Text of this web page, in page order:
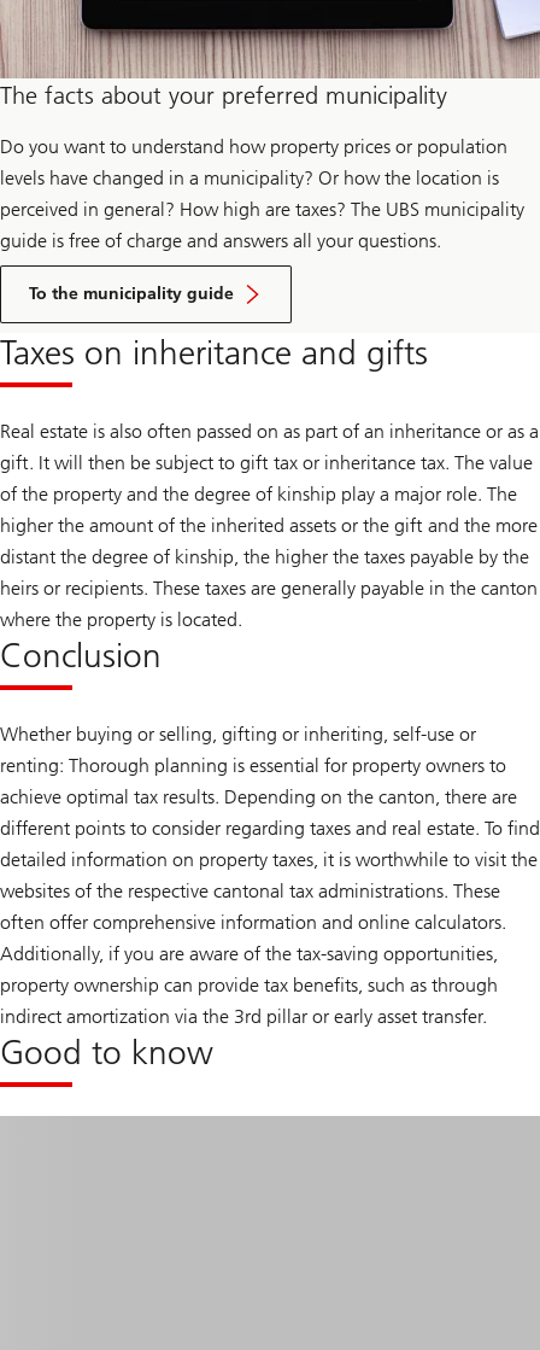
The facts about your preferred municipality
Do you want to understand how property prices or population
levels have changed in a municipality? Or how the location is
perceived in general? How high are taxes? The UBS municipality
guide is free of charge and answers all your questions.
To the municipality guide
Click
here
the
guide
Taxes on inheritance and gifts
Real estate is also often passed on as part of an inheritance or as a
gift. It will then be subject to gift tax or inheritance tax. The value
of the property and the degree of kinship play a major role. The
higher the amount of the inherited assets or the gift and the more
distant the degree of kinship, the higher the taxes payable by the
heirs or recipients. These taxes are generally payable in the canton
where the property is located.
Conclusion
Whether buying or selling, gifting or inheriting, self-use or
renting: Thorough planning is essential for property owners to
achieve optimal tax results. Depending on the canton, there are
different points to consider regarding taxes and real estate. To find
detailed information on property taxes, it is worthwhile to visit the
websites of the respective cantonal tax administrations. These
often offer comprehensive information and online calculators.
Additionally, if you are aware of the tax-saving opportunities,
property ownership can provide tax benefits, such as through
indirect amortization via the 3rd pillar or early asset transfer.
Good to know